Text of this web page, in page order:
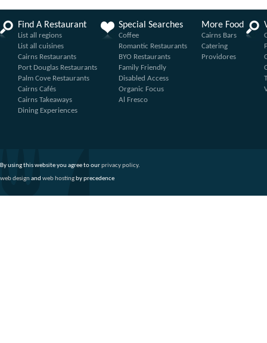
Find A Restaurant
List all regions
List all cuisines
Cairns Restaurants
Port Douglas Restaurants
Palm Cove Restaurants
Cairns Cafés
Cairns Takeaways
Dining Experiences
Special Searches
Coffee
Romantic Restaurants
BYO Restaurants
Family Friendly
Disabled Access
Organic Focus
Al Fresco
More Food
Cairns Bars
Catering
Providores
By using this website you agree to ourprivacy policy.
web design and web hostingby precedence